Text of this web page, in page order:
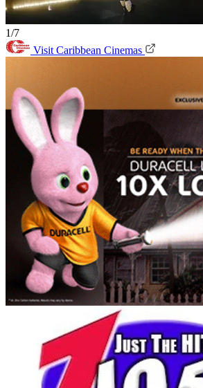
1/7
Visit Caribbean Cinemas